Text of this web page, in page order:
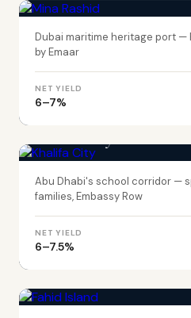
Dubai maritime heritage port —
by Emaar
NET YIELD
6–7%
Abu Dhabi's school corridor —
families, Embassy Row
NET YIELD
6–7.5%